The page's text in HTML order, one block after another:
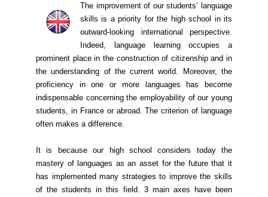
The improvement of our students’ language
skills is a priority for the high school in its
outward-looking international perspective.
Indeed, language learning ​​occupies a
prominent place in the construction of citizenship and in
the understanding of the current world. Moreover, the
proficiency in one or more languages ​​has become
indispensable concerning the employability of our young
students, in France or abroad. The criterion of language
often makes a difference.
It is because our high school considers today the
mastery of languages as an asset for the future that it
has implemented many strategies to improve the skills
of the students in this field. 3 main axes have been